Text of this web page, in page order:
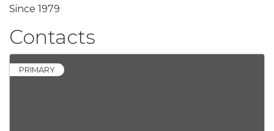
Since 1979
Contacts
PRIMARY